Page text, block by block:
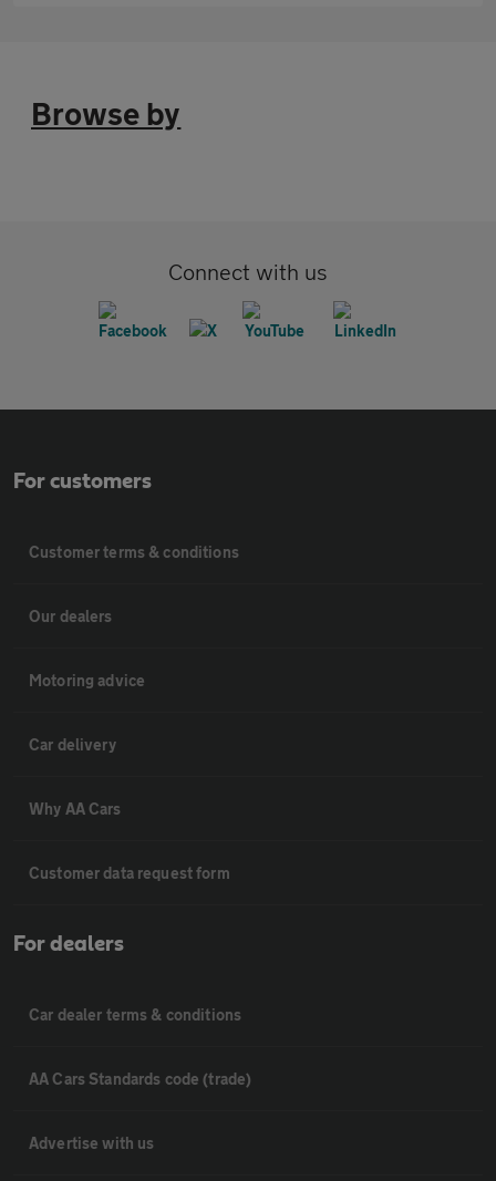
Browse by
Connect with us
For customers
Customer terms & conditions
Our dealers
Motoring advice
Car delivery
Why AA Cars
Customer data request form
For dealers
Car dealer terms & conditions
AA Cars Standards code (trade)
Advertise with us